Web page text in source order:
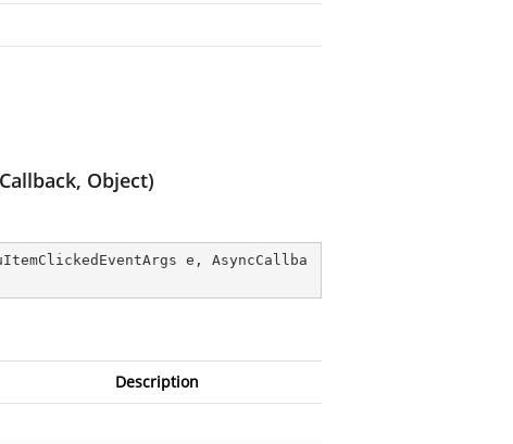
Object)
e, AsyncCallba
Description